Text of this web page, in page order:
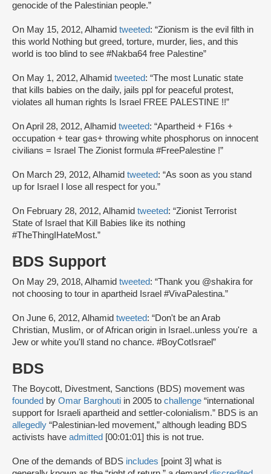
genocide of the Palestinian people.”
On May 15, 2012, Alhamid tweeted: “Zionism is the evil filth in
this world Nothing but greed, torture, murder, lies, and this
world is too blind to see #Nakba64 free Palestine”
On May 1, 2012, Alhamid tweeted: “The most Lunatic state
that kills babies on the daily, jails ppl for peaceful protest,
violates all human rights Is Israel FREE PALESTINE !!”
On April 28, 2012, Alhamid tweeted: “Apartheid + F16s +
occupation + tear gas+ throwing white phosphorus on innocent
civilians = Israel The Zionist formula #FreePalestine !”
On March 29, 2012, Alhamid tweeted: “As soon as you stand
up for Israel I lose all respect for you.”
On February 28, 2012, Alhamid tweeted: “Zionist Terrorist
State of Israel that Kill Babies like its nothing
#TheThingIHateMost.”
BDS Support
On May 29, 2018, Alhamid tweeted: “Thank you @shakira for
not choosing to tour in apartheid Israel #VivaPalestina.”
On June 6, 2012, Alhamid tweeted: “Don't be an Arab
Christian, Muslim, or of African origin in Israel..unless you're a
Jew or white you'll stand no chance. #BoyCotIsrael”
BDS
The Boycott, Divestment, Sanctions (BDS) movement was
founded by Omar Barghouti in 2005 to challenge “international
support for Israeli apartheid and settler-colonialism.” BDS is an
allegedly “Palestinian-led movement,” although leading BDS
activists have admitted [00:01:01] this is not true.
One of the demands of BDS includes [point 3] what is